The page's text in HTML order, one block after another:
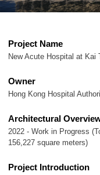
Project Name
New Acute Hospital at Kai
Owner
Hong Kong Hospital
Architectural
2022 - Work in Progress
156,227 square meters)
Project Introduction